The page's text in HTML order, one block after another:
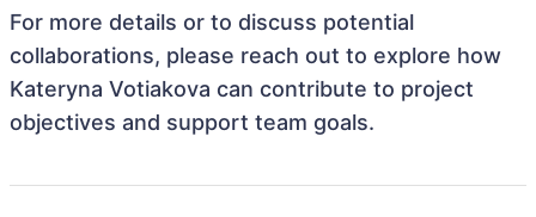
For more details or to discuss potential
collaborations, please reach out to explore how
Kateryna Votiakova can contribute to project
objectives and support team goals.